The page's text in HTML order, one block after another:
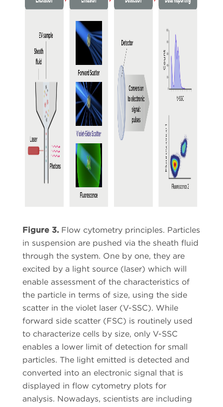
Figure 3.Flow cytometry principles. Particles
in suspension are pushed via the sheath fluid
through the system. One by one, they are
excited by a light source (laser) which will
enable assessment of the characteristics of
the particle in terms of size, using the side
scatter in the violet laser (V-SSC). While
forward side scatter (FSC) is routinely used
to characterize cells by size, only V-SSC
enables a lower limit of detection for small
particles. The light emitted is detected and
converted into an electronic signal that is
displayed in flow cytometry plots for
analysis. Nowadays, scientists are including